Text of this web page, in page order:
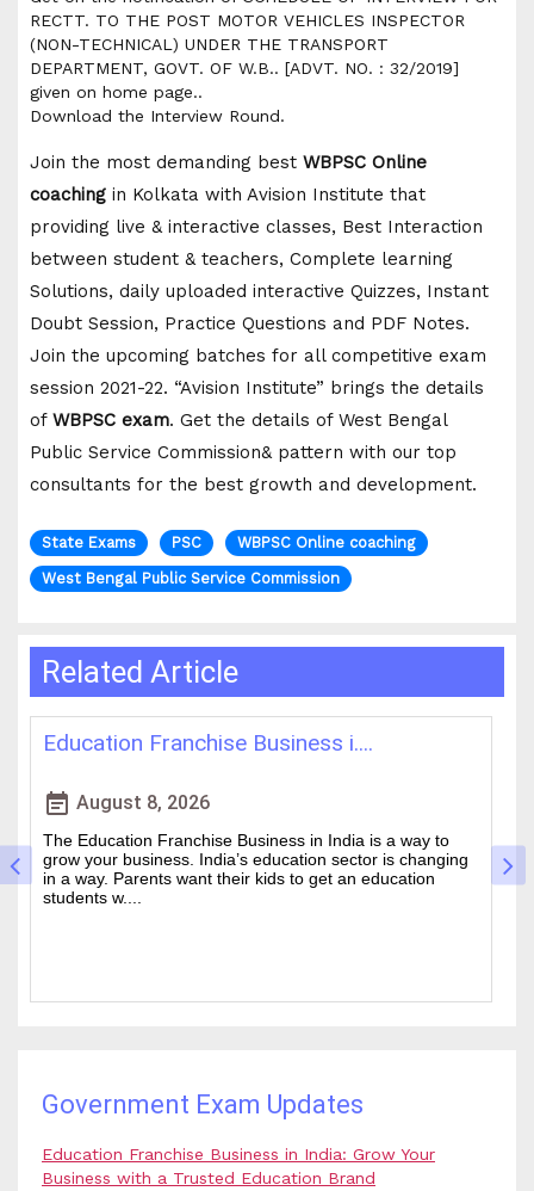
RECTT. TO THE POST MOTOR VEHICLES INSPECTOR
(NON-TECHNICAL) UNDER THE TRANSPORT
DEPARTMENT, GOVT. OF W.B.. [ADVT. NO. : 32/2019]
given on home page..
Download the Interview Round.
Join the most demanding best WBPSC Online
coaching in Kolkata with Avision Institute that
providing live & interactive classes, Best Interaction
between student & teachers, Complete learning
Solutions, daily uploaded interactive Quizzes, Instant
Doubt Session, Practice Questions and PDF Notes.
Join the upcoming batches for all competitive exam
session 2021-22. “Avision Institute” brings the details
of WBPSC exam. Get the details of West Bengal
Public Service Commission& pattern with our top
consultants for the best growth and development.
State Exams PSC
WBPSC Online coaching
West Bengal Public Service Commission
Related Article
Best IAS Coaching in Kolkata: ....
event_note August 5, 2026
Cracking the Civil Services Examination is really tough. It
is one of the academic challenges in the country.
Choosing the guidance can make all the difference
between a good ....
Government Exam Updates
Education Franchise Business in India: Grow Your
Business with a Trusted Education Brand